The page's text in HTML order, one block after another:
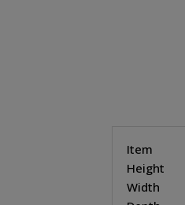
Item
Height
Width